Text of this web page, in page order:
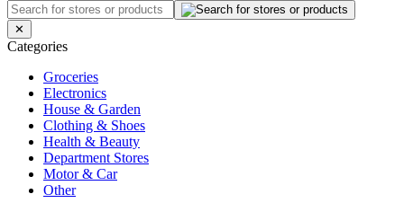
✕
Categories
Groceries
Electronics
House & Garden
Clothing & Shoes
Health & Beauty
Department Stores
Motor & Car
Other